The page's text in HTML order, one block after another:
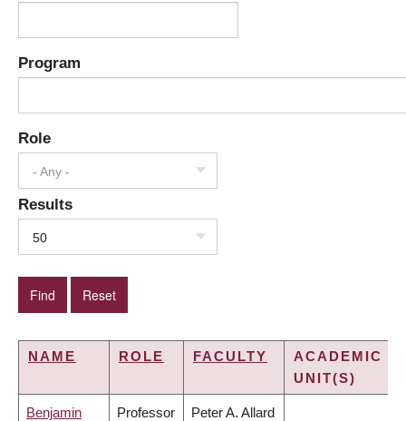
Program
Role
- Any -
Results
50
NAME ROLE FACULTY
ACADEMIC
UNIT(S)
Benjamin Professor Peter A. Allard